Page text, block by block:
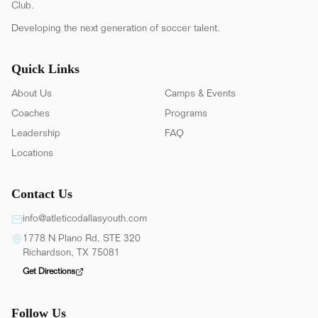
Club.
Developing the next generation of soccer talent.
Quick Links
About Us
Camps & Events
Coaches
Programs
Leadership
FAQ
Locations
Contact Us
info@atleticodallasyouth.com
1778 N Plano Rd, STE 320
Richardson, TX 75081
Get Directions
Follow Us